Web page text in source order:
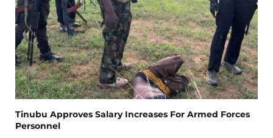
Tinubu Approves Salary Increases For Armed Forces
Personnel